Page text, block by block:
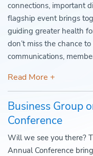
connections, important
flagship event brings
guiding greater health
don’t miss the chance
communications,
Read More +
Business Group
Conference
Will we see you there?
Annual Conference